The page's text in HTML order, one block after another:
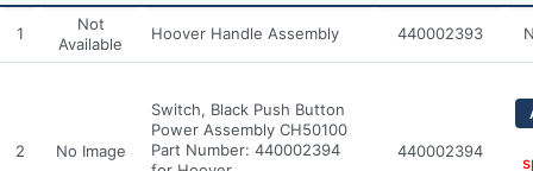
1
Not
Available
Hoover Handle Assembly 440002393
2 No Image
Switch, Black Push Button
Power Assembly CH50100
Part Number: 440002394
440002394